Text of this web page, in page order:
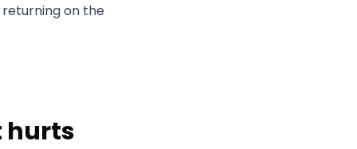
on the
hurts